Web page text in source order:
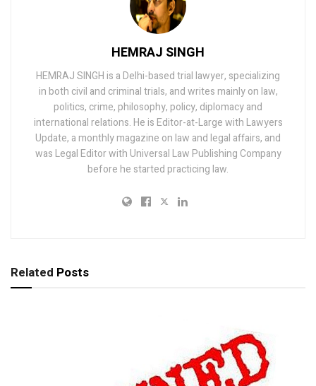
HEMRAJ SINGH
HEMRAJ SINGH is a Delhi-based trial lawyer, specializing
in both civil and criminal trials, and writes mainly on law,
politics, crime, philosophy, policy, diplomacy and
international relations. He is Editor-at-Large with Lawyers
Update, a monthly magazine on law and legal affairs, and
was Legal Editor with Universal Law Publishing Company
before he started practicing law.
Related Posts